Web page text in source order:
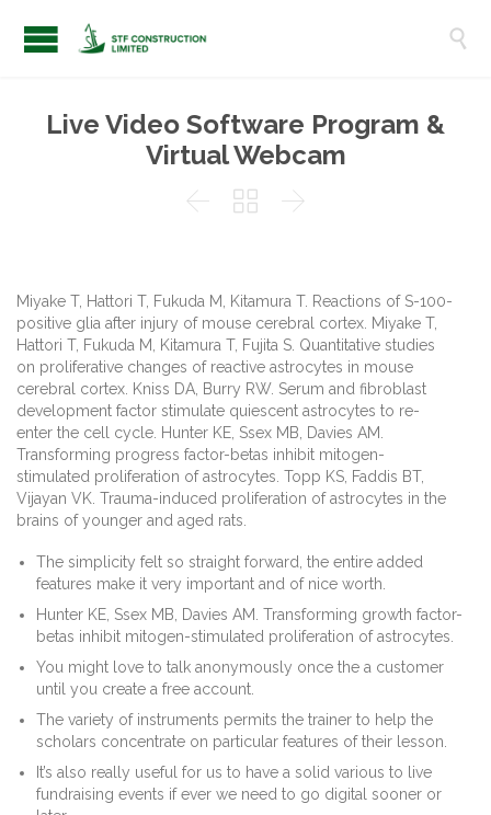

Live Video Software Program &
Virtual Webcam
  
Miyake T, Hattori T, Fukuda M, Kitamura T. Reactions of S-100-
positive glia after injury of mouse cerebral cortex. Miyake T,
Hattori T, Fukuda M, Kitamura T, Fujita S. Quantitative studies
on proliferative changes of reactive astrocytes in mouse
cerebral cortex. Kniss DA, Burry RW. Serum and fibroblast
development factor stimulate quiescent astrocytes to re-
enter the cell cycle. Hunter KE, Ssex MB, Davies AM.
Transforming progress factor-betas inhibit mitogen-
stimulated proliferation of astrocytes. Topp KS, Faddis BT,
Vijayan VK. Trauma-induced proliferation of astrocytes in the
brains of younger and aged rats.
The simplicity felt so straight forward, the entire added
features make it very important and of nice worth.
Hunter KE, Ssex MB, Davies AM. Transforming growth factor-
betas inhibit mitogen-stimulated proliferation of astrocytes.
You might love to talk anonymously once the a customer
until you create a free account.
The variety of instruments permits the trainer to help the
scholars concentrate on particular features of their lesson.
It’s also really useful for us to have a solid various to live
fundraising events if ever we need to go digital sooner or